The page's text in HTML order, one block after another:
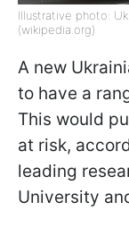
Illustrative photo:
(wikipedia.org)
A new
to have a
This would
at risk,
leading
University